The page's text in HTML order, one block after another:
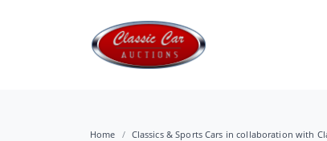
Home Classics & Sports Cars in collaboration with